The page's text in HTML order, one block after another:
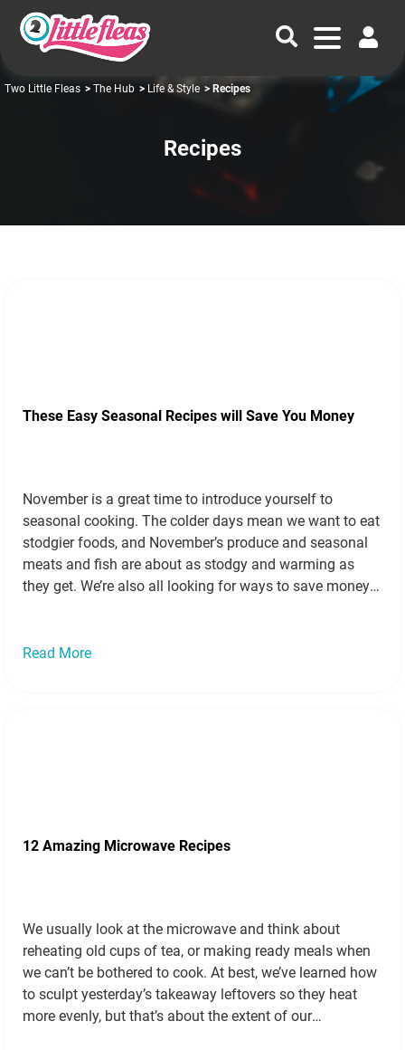
Two Little Fleas > The Hub > Life & Style > Recipes
Recipes
These Easy Seasonal Recipes will Save You Money
November is a great time to introduce yourself to
seasonal cooking. The colder days mean we want to eat
stodgier foods, and November’s produce and seasonal
meats and fish are about as stodgy and warming as
they get. We’re also all looking for ways to save money
Read More
12 Amazing Microwave Recipes
We usually look at the microwave and think about
reheating old cups of tea, or making ready meals when
we can’t be bothered to cook. At best, we’ve learned how
to sculpt yesterday’s takeaway leftovers so they heat
more evenly, but that’s about the extent of our